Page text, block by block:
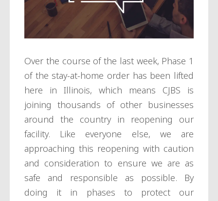
Over the course of the last week, Phase 1
of the stay-at-home order has been lifted
here in Illinois, which means CJBS is
joining thousands of other businesses
around the country in reopening our
facility. Like everyone else, we are
approaching this reopening with caution
and consideration to ensure we are as
safe and responsible as possible. By
doing it in phases to protect our